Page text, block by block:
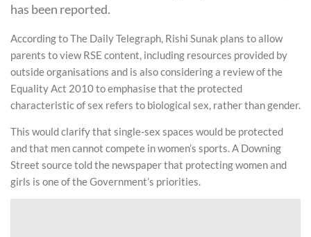
has been reported.
According to The Daily Telegraph, Rishi Sunak plans to allow
parents to view RSE content, including resources provided by
outside organisations and is also considering a review of the
Equality Act 2010 to emphasise that the protected
characteristic of sex refers to biological sex, rather than gender.
This would clarify that single-sex spaces would be protected
and that men cannot compete in women’s sports. A Downing
Street source told the newspaper that protecting women and
girls is one of the Government’s priorities.